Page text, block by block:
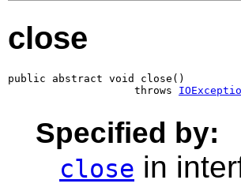
close
public abstract void close()
                    throws
Specified by:
close in